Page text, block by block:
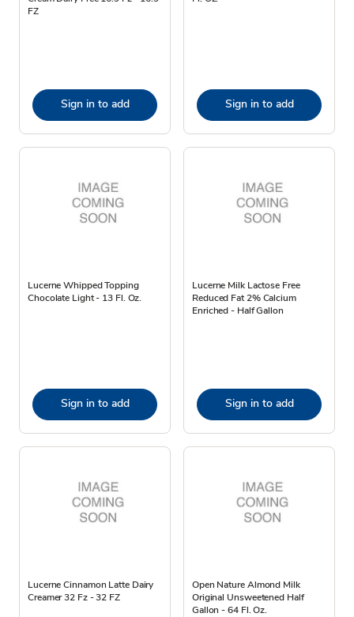
FZ
Sign in to add Sign in to add
Lucerne Whipped Topping
Chocolate Light - 13 Fl. Oz.
Sign in to add
Lucerne Milk Lactose Free
Reduced Fat 2% Calcium
Enriched - Half Gallon
Sign in to add
Lucerne Cinnamon Latte Dairy
Creamer 32 Fz - 32 FZ
Open Nature Almond Milk
Original Unsweetened Half
Gallon - 64 Fl. Oz.